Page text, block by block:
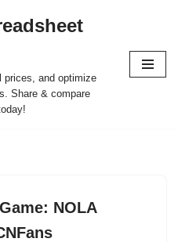
prices, and optimize
Share & compare
NOLA